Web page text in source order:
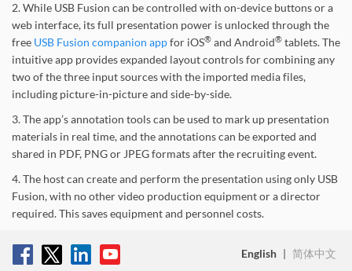
2. While USB Fusion can be controlled with on-device buttons or a
web interface, its full presentation power is unlocked through the
free USB Fusion companion appfor iOS® and Android® tablets. The
intuitive app provides expanded layout controls for combining any
two of the three input sources with the imported media files,
including picture-in-picture and side-by-side.
3. The app’s annotation tools can be used to mark up presentation
materials in real time, and the annotations can be exported and
shared in PDF, PNG or JPEG formats after the recruiting event.
4. The host can create and perform the presentation using only USB
Fusion, with no other video production equipment or a director
required. This saves equipment and personnel costs.
English | 简体中文